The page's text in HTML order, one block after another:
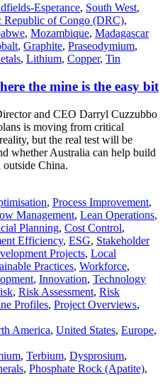
Esperance, South West,
Republic of Congo (DRC),
, Mozambique, Madagascar
, Graphite, Praseodymium,
, Lithium, Copper, Tin
the mine is the easy bit
and CEO Darryl Cuzzubbo
is moving from critical
but the real test will be
whether Australia can help build
outside China.
, Process Improvement,
Management, Lean Operations,
Planning, Cost Control,
Efficiency, ESG, Stakeholder
Projects, Local
Practices, Workforce,
, Innovation, Technology
, Risk Assessment, Risk
Profiles, Project Overviews,
America, United States, Europe,
, Terbium, Dysprosium,
, Phosphate Rock (Apatite),